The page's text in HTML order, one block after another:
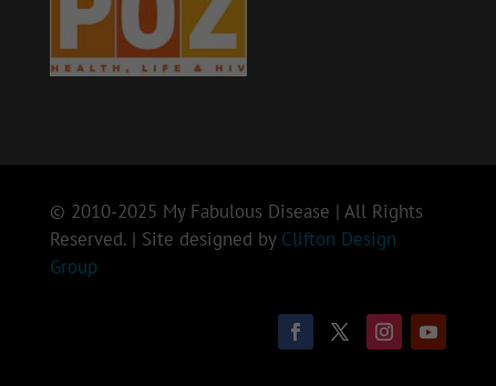
© 2010-2025 My Fabulous Disease | All Rights
Reserved. | Site designed by Clifton Design
Group